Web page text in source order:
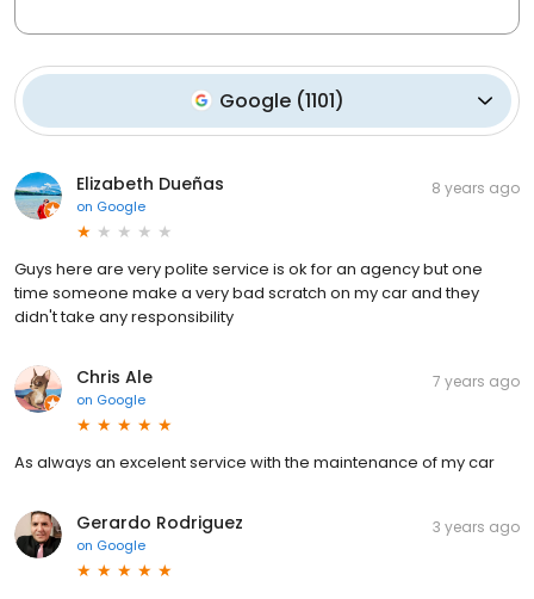
Google(1101)
Elizabeth Dueñas
on Google
8 years ago
Guys here are very polite service is ok for an agency but one
time someone make a very bad scratch on my car and they
didn't take any responsibility
Chris Ale
on Google
7 years ago
As always an excelent service with the maintenance of my car
Gerardo Rodriguez
on Google
3 years ago